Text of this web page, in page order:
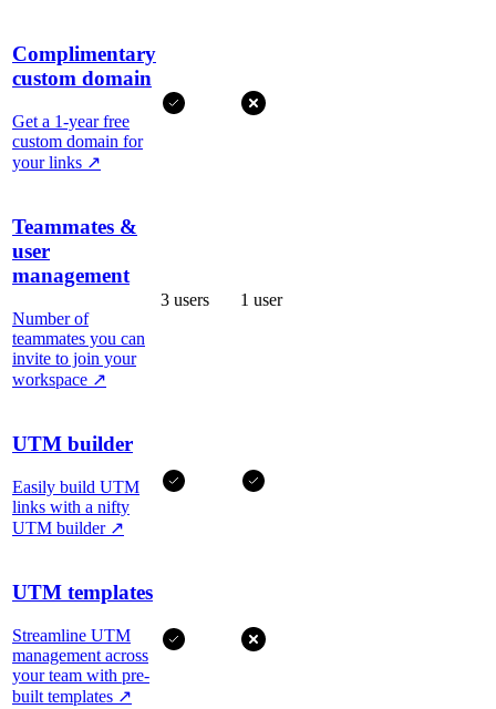
Complimentary
custom domain
Get a 1-year free
custom domain for
your links ↗
Teammates &
user
management
Number of
teammates you can
invite to join your
workspace ↗
3 users 1 user
UTM builder
Easily build UTM
links with a nifty
UTM builder ↗
UTM templates
Streamline UTM
management across
your team with pre-
built templates ↗